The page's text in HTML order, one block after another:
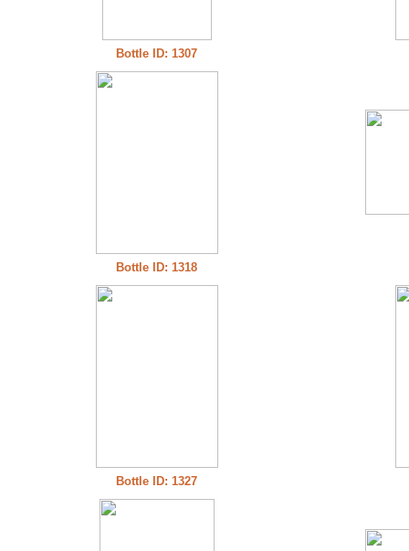
Bottle ID: 1307
Bottle ID: 1318
Bottle ID: 1327